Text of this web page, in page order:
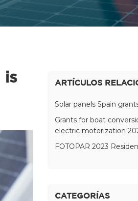
is ARTÍCULOS
Solar panels Spain
Grants for boat
electric motorization
FOTOPAR 2023
CATEGORÍAS